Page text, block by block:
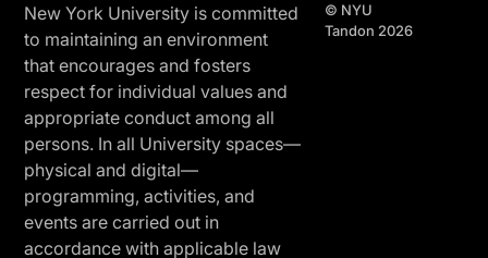
New York University is committed
to maintaining an environment
that encourages and fosters
respect for individual values and
appropriate conduct among all
persons. In all University spaces—
physical and digital—
programming, activities, and
events are carried out in
accordance with applicable law
© NYU
Tandon 2026